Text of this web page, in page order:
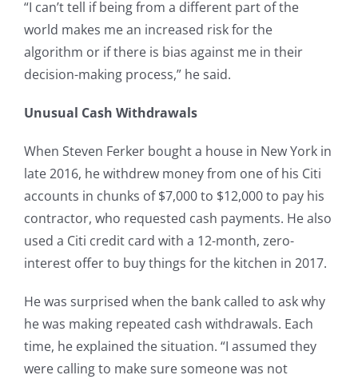
“I can’t tell if being from a different part of the
world makes me an increased risk for the
algorithm or if there is bias against me in their
decision-making process,” he said.
Unusual Cash Withdrawals
When Steven Ferker bought a house in New York in
late 2016, he withdrew money from one of his Citi
accounts in chunks of $7,000 to $12,000 to pay his
contractor, who requested cash payments. He also
used a Citi credit card with a 12-month, zero-
interest offer to buy things for the kitchen in 2017.
He was surprised when the bank called to ask why
he was making repeated cash withdrawals. Each
time, he explained the situation. “I assumed they
were calling to make sure someone was not